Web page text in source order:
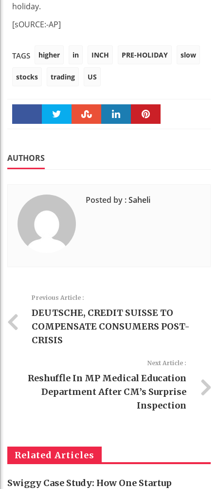
holiday.
[sOURCE:-AP]
TAGS higher in INCH PRE-HOLIDAY slow
stocks trading US
AUTHORS
Posted by :Saheli
Previous Article :
DEUTSCHE, CREDIT SUISSE TO
COMPENSATE CONSUMERS POST-
CRISIS
Next Article :
Reshuffle In MP Medical Education
Department After CM’s Surprise
Inspection
Related Articles
Swiggy Case Study: How One Startup